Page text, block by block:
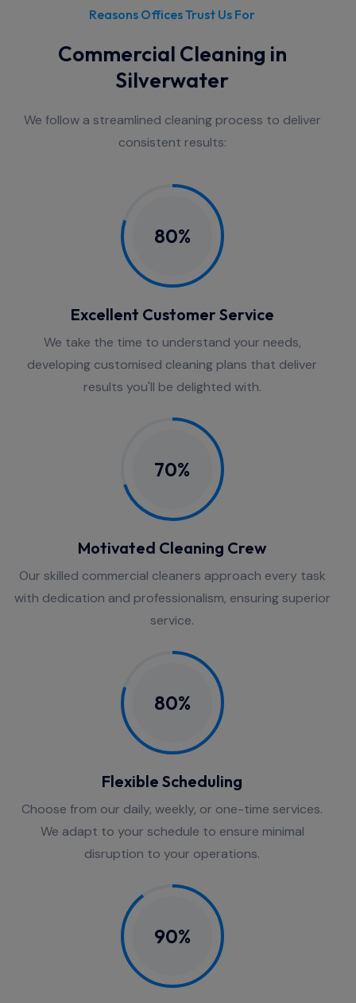
Reasons Offices Trust Us For
Commercial Cleaning in
Silverwater
We follow a streamlined cleaning process to deliver
consistent results:
80%
Excellent Customer Service
We take the time to understand your needs,
developing customised cleaning plans that deliver
results you'll be delighted with.
70%
Motivated Cleaning Crew
Our skilled commercial cleaners approach every task
with dedication and professionalism, ensuring superior
service.
80%
Flexible Scheduling
Choose from our daily, weekly, or one-time services.
We adapt to your schedule to ensure minimal
disruption to your operations.
90%